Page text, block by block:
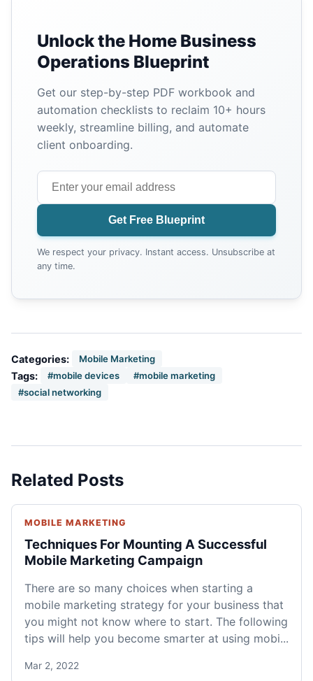
Unlock the Home Business
Operations Blueprint
Get our step-by-step PDF workbook and
automation checklists to reclaim 10+ hours
weekly, streamline billing, and automate
client onboarding.
Get Free Blueprint
We respect your privacy. Instant access. Unsubscribe at
any time.
Categories: Mobile Marketing
Tags: #mobile devices
#mobile marketing
#social networking
Related Posts
MOBILE MARKETING
Techniques For Mounting A Successful
Mobile Marketing Campaign
There are so many choices when starting a
mobile marketing strategy for your business that
you might not know where to start. The following
tips will help you become smarter at using mobi...
Mar 2, 2022